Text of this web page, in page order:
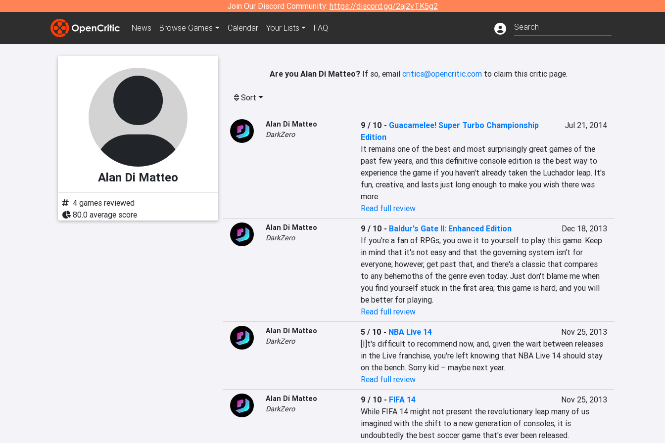
Join Our Discord Community: https://discord.gg/2aj2vTK5g2
News Browse Games Calendar Your Lists FAQ
Alan Di Matteo
4 games reviewed
80.0 average score
Are you Alan Di Matteo? If so, email critics@opencritic.com to claim this critic page.
Sort
Alan Di Matteo
DarkZero
9 / 10 - Guacamelee! Super Turbo Championship
Edition
Jul 21, 2014
It remains one of the best and most surprisingly great games of the
past few years, and this definitive console edition is the best way to
experience the game if you haven't already taken the Luchador leap. It's
fun, creative, and lasts just long enough to make you wish there was
more.
Read full review
Alan Di Matteo
DarkZero
9 / 10 - Baldur's Gate II: Enhanced Edition
Dec 18, 2013
If you're a fan of RPGs, you owe it to yourself to play this game. Keep
in mind that it's not easy and that the governing system isn't for
everyone; however, get past that, and there's a classic that compares
to any behemoths of the genre even today. Just don't blame me when
you find yourself stuck in the first area; this game is hard, and you will
be better for playing.
Read full review
Alan Di Matteo
DarkZero
5 / 10 - NBA Live 14
Nov 25, 2013
[I]t's difficult to recommend now, and, given the wait between releases
in the Live franchise, you're left knowing that NBA Live 14 should stay
on the bench. Sorry kid – maybe next year.
Read full review
Alan Di Matteo
DarkZero
9 / 10 - FIFA 14
Nov 25, 2013
While FIFA 14 might not present the revolutionary leap many of us
imagined with the shift to a new generation of consoles, it is
undoubtedly the best soccer game that's ever been released.